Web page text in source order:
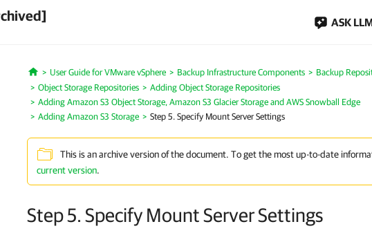
ASK
Home
User Guide for VMware vSphere Backup Infrastructure Components
Backup
Object Storage Repositories
Adding Object Storage Repositories
Adding Amazon S3 Object Storage, Amazon S3 Glacier Storage and AWS Snowball Edge
Adding Amazon S3 Storage
Step 5. Specify Mount Server Settings
This is an archive version of the document. To get the most up-to-date
current version.
Step 5. Specify Mount Server Settings